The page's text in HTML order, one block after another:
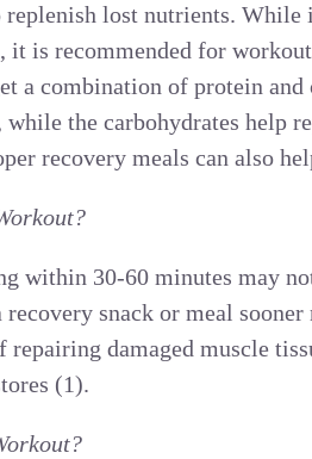
lost nutrients. While
is recommended for
a combination of protein
the carbohydrates help
recovery meals can also
within 30-60 minutes may
snack or meal
repairing damaged muscle
(1).